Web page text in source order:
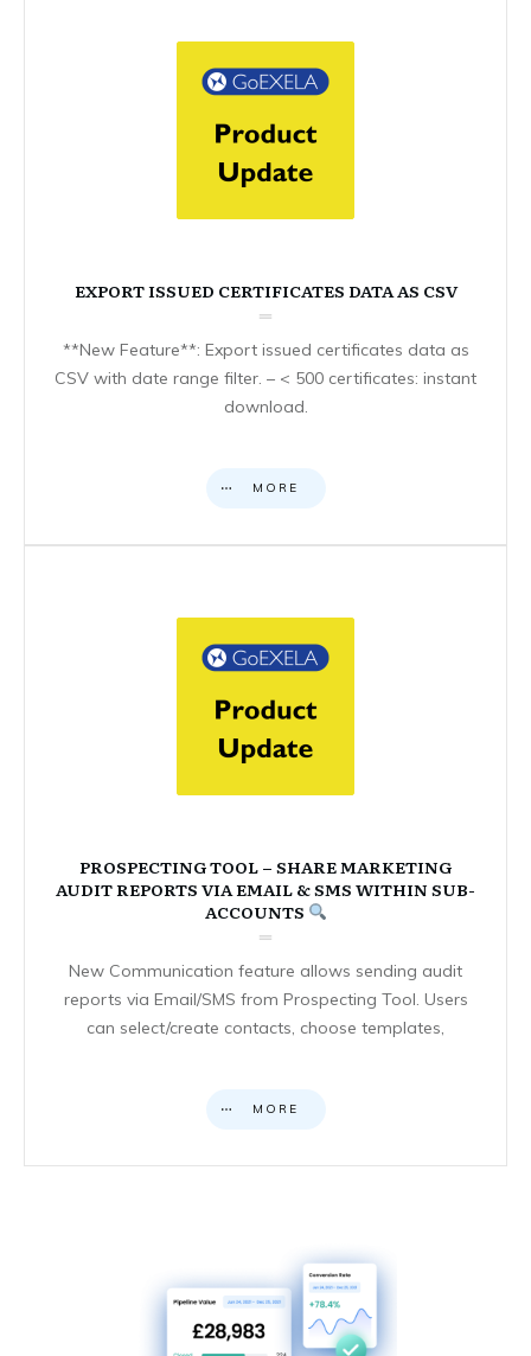
EXPORT ISSUED CERTIFICATES DATA AS CSV
**New Feature**: Export issued certificates data as
CSV with date range filter. – < 500 certificates: instant
download.
MORE
PROSPECTING TOOL – SHARE MARKETING
AUDIT REPORTS VIA EMAIL & SMS WITHIN SUB-
ACCOUNTS
New Communication feature allows sending audit
reports via Email/SMS from Prospecting Tool. Users
can select/create contacts, choose templates,
MORE